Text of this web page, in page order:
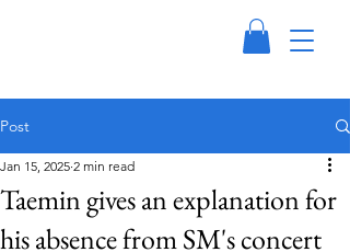
Post
Taemin gives an explanation for
his absence from SM's concert
Jan 15, 2025 2 min read